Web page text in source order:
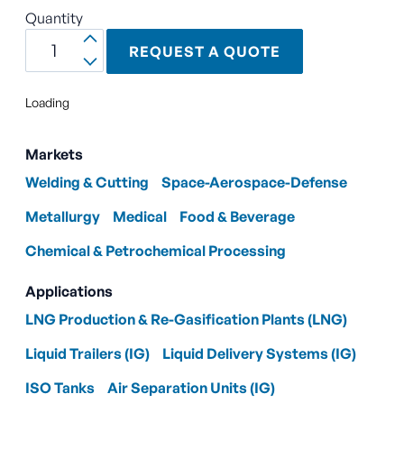
Quantity
REQUEST A QUOTE
Loading
Markets
Welding & Cutting
Space-Aerospace-Defense
Metallurgy
Medical
Food & Beverage
Chemical & Petrochemical Processing
Applications
LNG Production & Re-Gasification Plants (LNG)
Liquid Trailers (IG)
Liquid Delivery Systems (IG)
ISO Tanks
Air Separation Units (IG)